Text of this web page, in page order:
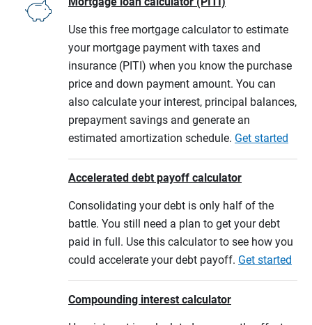
Use this free mortgage calculator to estimate
your mortgage payment with taxes and
insurance (PITI) when you know the purchase
price and down payment amount. You can
also calculate your interest, principal balances,
prepayment savings and generate an
estimated amortization schedule. Get started
Accelerated debt payoff calculator
Consolidating your debt is only half of the
battle. You still need a plan to get your debt
paid in full. Use this calculator to see how you
could accelerate your debt payoff. Get started
Compounding interest calculator